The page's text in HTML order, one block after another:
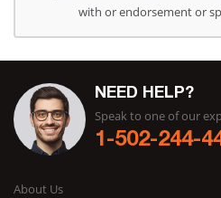
with or endorsement or
NEED HELP?
Speak to one of our
1-502-244-
About Us